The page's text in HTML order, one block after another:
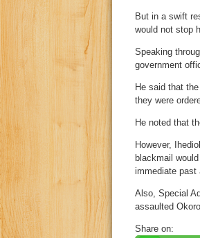
But in a swift
would not stop
Speaking
government
He said that
they were
He noted that
However,
blackmail
immediate past
Also, Special
assaulted
Share on: